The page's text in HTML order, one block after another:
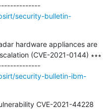
---------------------------------------------
security-bulletin-
hardware appliances are
(CVE-2021-0144) ∗∗∗
---------------------------------------------
security-bulletin-ibm-
CVE-2021-44228